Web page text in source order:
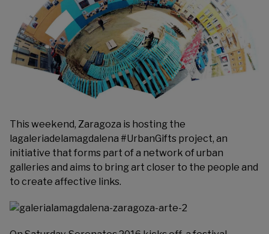
This weekend, Zaragoza is hosting the
lagaleriadelamagdalena #UrbanGifts project, an
initiative that forms part of a network of urban
galleries and aims to bring art closer to the people and
to create affective links.